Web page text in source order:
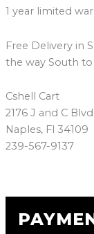
1 year limited
Free Delivery in
the way South
Cshell Cart
2176 J and C Blvd
Naples, Fl 34109
239-567-9137